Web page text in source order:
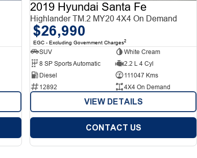
2019 Hyundai Santa Fe
Highlander TM.2 MY20 4X4 On Demand
$26,990
EGC - Excluding Government Charges2
SUV
White Cream
8 SP Sports Automatic
2.2 L 4 Cyl
Diesel
111047 Kms
12892
4X4 On Demand
VIEW DETAILS
CONTACT US